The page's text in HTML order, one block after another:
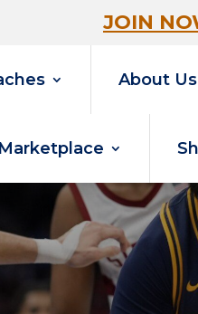
JOIN
About Us